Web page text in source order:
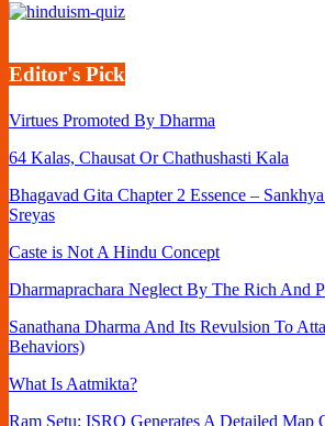
Editor's Pick
Virtues Promoted By Dharma
64 Kalas, Chausat Or Chathushasti Kala
Bhagavad Gita Chapter 2 Essence –
Sreyas
Caste is Not A Hindu Concept
Dharmaprachara Neglect By The Rich And
Sanathana Dharma And Its Revulsion To
Behaviors)
What Is Aatmikta?
Ram Setu: ISRO Generates A Detailed Map